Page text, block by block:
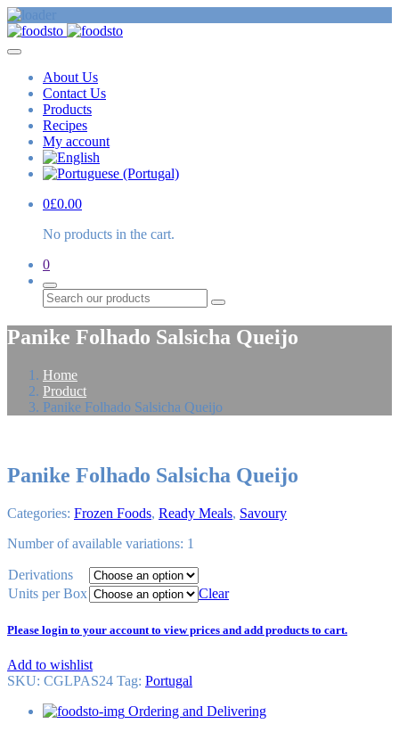
About Us
Contact Us
Products
Recipes
My account
0£0.00
No products in the cart.
0
Search
Panike Folhado Salsicha Queijo
Home
Product
Panike Folhado Salsicha Queijo
Panike Folhado Salsicha Queijo
Categories: Frozen Foods, Ready Meals, Savoury
Number of available variations: 1
Derivations
Units per Box
Clear
Please login to your account to view prices and add products to cart.
Add to wishlist
SKU: CGLPAS24 Tag: Portugal
Ordering and Delivering